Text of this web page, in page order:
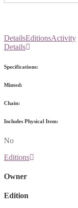
DetailsEditionsActivity
Details
Specifications:
Minted:
Chain:
Includes Physical Item:
No
Editions
Owner
Edition